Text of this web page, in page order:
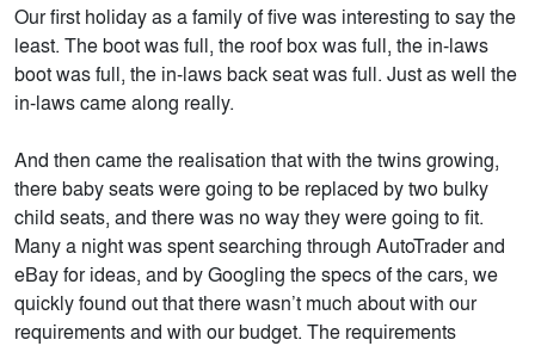
Our first holiday as a family of five was interesting to say the
least. The boot was full, the roof box was full, the in-laws
boot was full, the in-laws back seat was full. Just as well the
in-laws came along really.
And then came the realisation that with the twins growing,
there baby seats were going to be replaced by two bulky
child seats, and there was no way they were going to fit.
Many a night was spent searching through AutoTrader and
eBay for ideas, and by Googling the specs of the cars, we
quickly found out that there wasn’t much about with our
requirements and with our budget. The requirements